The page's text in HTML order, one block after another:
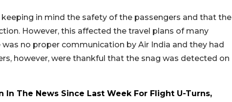
in mind the safety of the passengers and that the
However, this affected the travel plans of many
no proper communication by Air India and they had
however, were thankful that the snag was detected on
In The News Since Last Week For Flight U-Turns,